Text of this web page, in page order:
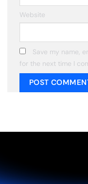
Website
Save my name,
for the next time I